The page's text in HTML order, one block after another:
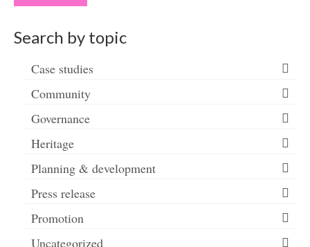
Search by topic
Case studies
Community
Governance
Heritage
Planning & development
Press release
Promotion
Uncategorized